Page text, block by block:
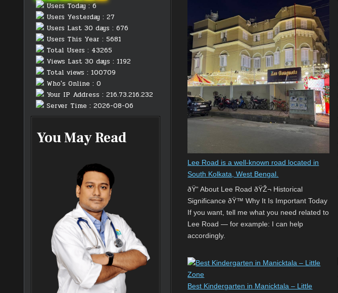
Lee Road is a well-known road located in
South Kolkata, West Bengal.
ðŸ“ About Lee Road ðŸŽ¬ Historical
Significance ðŸ™️ Why It Is Important Today
If you want, tell me what you need related to
Lee Road — for example: I can help
accordingly.
Best Kindergarten in Manicktala – Little
Users Today : 6
Users Yesterday : 27
Users Last 30 days : 676
Users This Year : 5681
Total Users : 43265
Views Last 30 days : 1192
Total views : 100709
Who's Online : 0
Your IP Address : 216.73.216.232
Server Time : 2026-08-06
You May Read